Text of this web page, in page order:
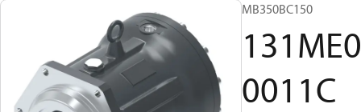
MB350BC150
131ME0
0011C